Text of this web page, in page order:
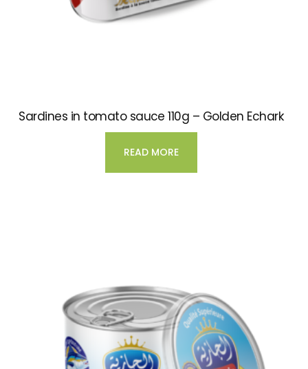
Sardines in tomato sauce 110g – Golden Echark
READ MORE